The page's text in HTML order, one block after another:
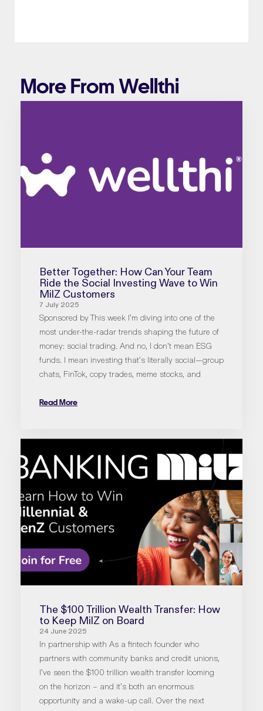
More From Wellthi
Better Together: How Can Your Team
Ride the Social Investing Wave to Win
MilZ Customers
7 July 2025
Sponsored by This week I’m diving into one of the
most under-the-radar trends shaping the future of
money: social trading. And no, I don’t mean ESG
funds. I mean investing that’s literally social—group
chats, FinTok, copy trades, meme stocks, and
Read More
The $100 Trillion Wealth Transfer: How
to Keep MilZ on Board
24 June 2025
In partnership with As a fintech founder who
partners with community banks and credit unions,
I’ve seen the $100 trillion wealth transfer looming
on the horizon – and it’s both an enormous
opportunity and a wake-up call. Over the next